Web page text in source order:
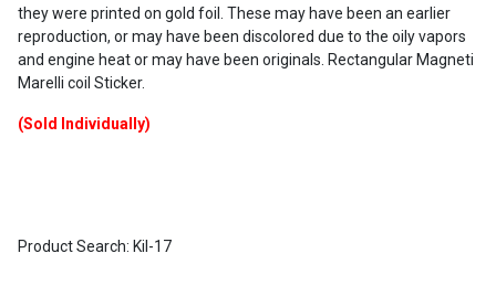
they were printed on gold foil. These may have been an earlier
reproduction, or may have been discolored due to the oily vapors
and engine heat or may have been originals. Rectangular Magneti
Marelli coil Sticker.
(Sold Individually)
Product Search: Kil-17